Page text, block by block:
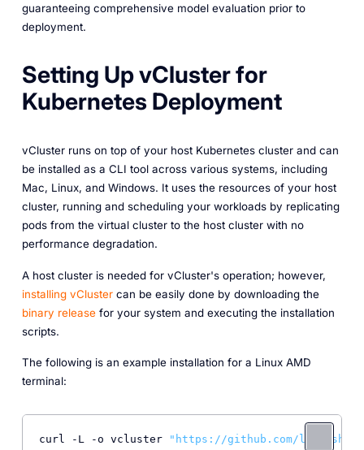
guaranteeing comprehensive model evaluation prior to
deployment.
Setting Up vCluster for
Kubernetes Deployment
vCluster runs on top of your host Kubernetes cluster and can
be installed as a CLI tool across various systems, including
Mac, Linux, and Windows. It uses the resources of your host
cluster, running and scheduling your workloads by replicating
pods from the virtual cluster to the host cluster with no
performance degradation.
A host cluster is needed for vCluster's operation; however,
installing vClustercan be easily done by downloading the
binary releasefor your system and executing the installation
scripts.
The following is an example installation for a Linux AMD
terminal:
curl -L -o vcluster "https://github.com/loft-sh/